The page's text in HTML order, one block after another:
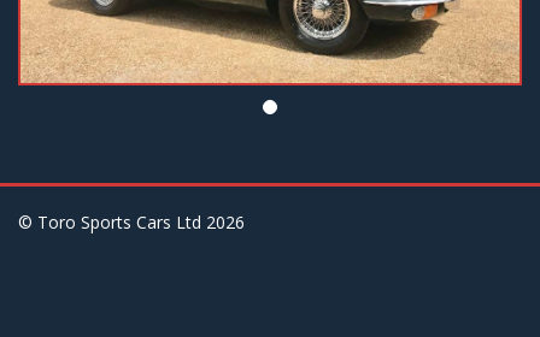
© Toro Sports Cars Ltd 2026